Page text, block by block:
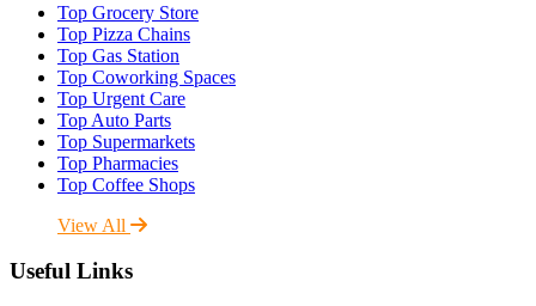
Top Grocery Store
Top Pizza Chains
Top Gas Station
Top Coworking Spaces
Top Urgent Care
Top Auto Parts
Top Supermarkets
Top Pharmacies
Top Coffee Shops
View All
Useful Links